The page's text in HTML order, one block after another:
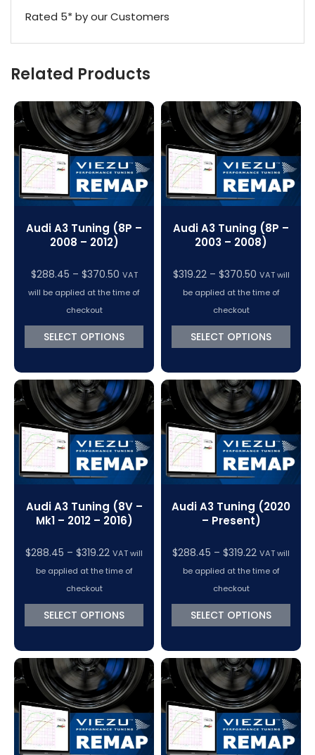
Rated 5* by our Customers
Related Products
Audi A3 Tuning (8P –
2008 – 2012)
$288.45 – $370.50Price
range:
through
$370.50
VAT
will be applied at the time of
checkout
SELECT OPTIONS
Audi A3 Tuning (8P –
2003 – 2008)
$319.22 – $370.50Price
range:
through
$370.50
VAT will
be applied at the time of
checkout
SELECT OPTIONS
Audi A3 Tuning (8V –
Mk1 – 2012 – 2016)
$288.45 – $319.22 Price
range:
through
$319.22
VAT will
be applied at the time of
checkout
SELECT OPTIONS
Audi A3 Tuning (2020
– Present)
$288.45 – $319.22 Price
range:
through
$319.22
VAT will
be applied at the time of
checkout
SELECT OPTIONS